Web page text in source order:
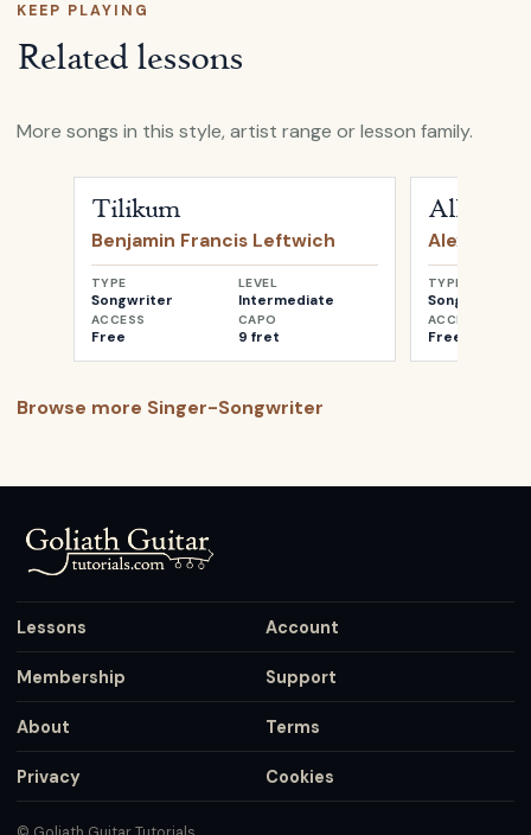
KEEP PLAYING
Related lessons
More songs in this style, artist range or lesson family.
Tilikum
Benjamin Francis Leftwich
TYPE
Songwriter
LEVEL
Intermediate
ACCESS
Free
CAPO
9 fret
All My
Alexi
TYPE
Songwriter
ACCESS
Free
Browse more Singer-Songwriter
Lessons Account
Membership Support
About Terms
Privacy Cookies